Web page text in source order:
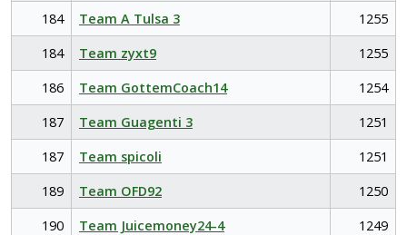
184
Team A Tulsa 3
1255
184
Team zyxt9
1255
186
Team GottemCoach14
1254
187
Team Guagenti 3
1251
187
Team spicoli
1251
189
Team OFD92
1250
190
Team Juicemoney24-4
1249